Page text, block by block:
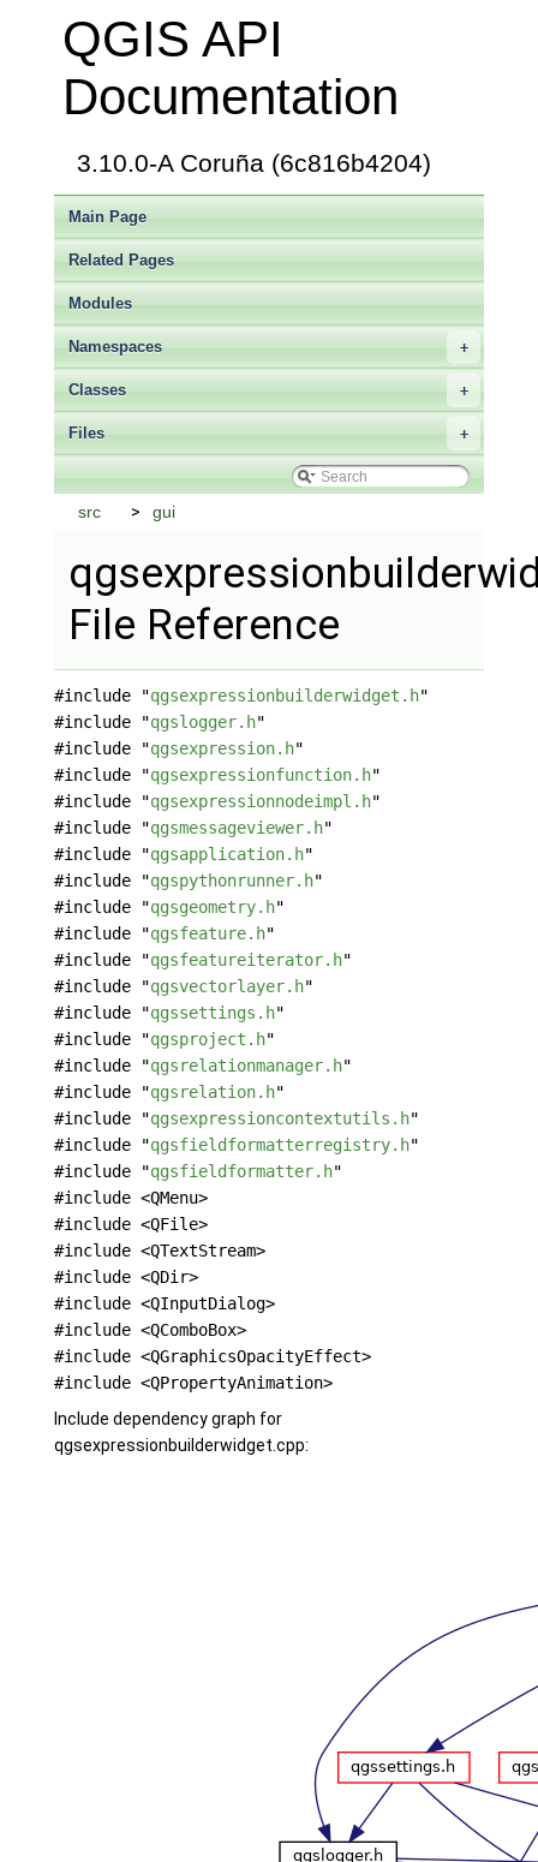
QGIS API
Documentation
3.10.0-A Coruña (6c816b4204)
Main Page
Related Pages
Modules
+
Namespaces
+
Classes
+
Files
src gui
File Reference
#include "qgsexpressionbuilderwidget.h"
#include "qgslogger.h"
#include "qgsexpression.h"
#include "qgsexpressionfunction.h"
#include "qgsexpressionnodeimpl.h"
#include "qgsmessageviewer.h"
#include "qgsapplication.h"
#include "qgspythonrunner.h"
#include "qgsgeometry.h"
#include "qgsfeature.h"
#include "qgsfeatureiterator.h"
#include "qgsvectorlayer.h"
#include "qgssettings.h"
#include "qgsproject.h"
#include "qgsrelationmanager.h"
#include "qgsrelation.h"
#include "qgsexpressioncontextutils.h"
#include "qgsfieldformatterregistry.h"
#include "qgsfieldformatter.h"
#include <QMenu>
#include <QFile>
#include <QTextStream>
#include <QDir>
#include <QInputDialog>
#include <QComboBox>
#include <QGraphicsOpacityEffect>
#include <QPropertyAnimation>
Include dependency graph for
qgsexpressionbuilderwidget.cpp: